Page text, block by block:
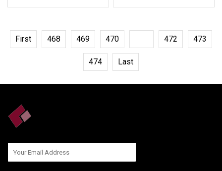
First 468 469 470 472 473
474 Last